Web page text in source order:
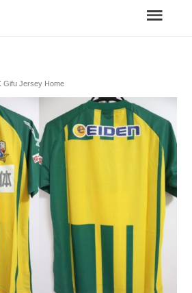
Gifu Jersey Home